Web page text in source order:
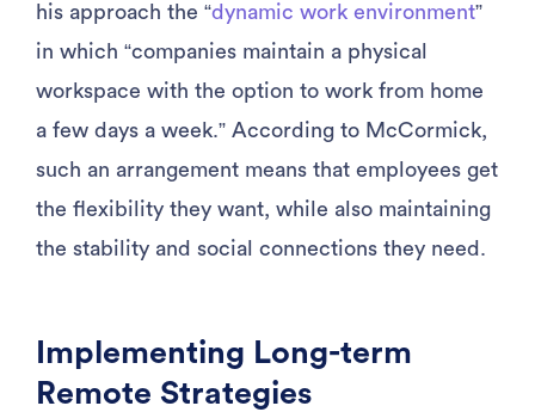
his approach the “dynamic work environment”
in which “companies maintain a physical
workspace with the option to work from home
a few days a week.” According to McCormick,
such an arrangement means that employees get
the flexibility they want, while also maintaining
the stability and social connections they need.
Implementing Long-term
Remote Strategies